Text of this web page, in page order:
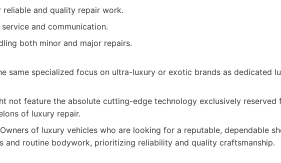
and quality repair work.
and communication.
both minor and major repairs.
same specialized focus on ultra-luxury or exotic brands as dedicated
not feature the absolute cutting-edge technology exclusively reserved
of luxury repair.
Owners of luxury vehicles who are looking for a reputable, dependable
and routine bodywork, prioritizing reliability and quality craftsmanship.